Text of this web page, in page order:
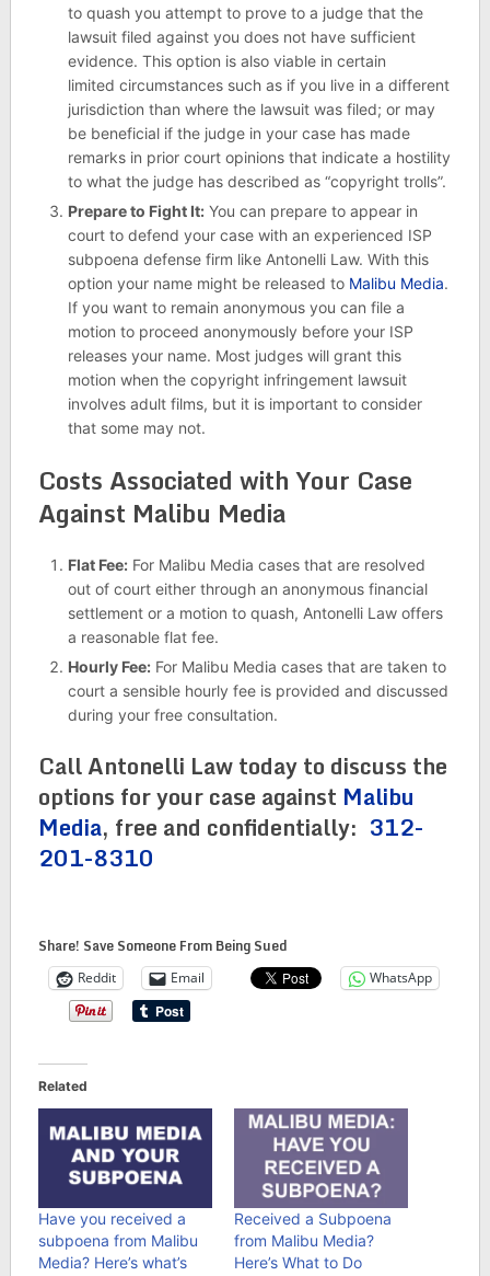
to quash you attempt to prove to a judge that the
lawsuit filed against you does not have sufficient
evidence. This option is also viable in certain
limited circumstances such as if you live in a different
jurisdiction than where the lawsuit was filed; or may
be beneficial if the judge in your case has made
remarks in prior court opinions that indicate a hostility
to what the judge has described as “copyright trolls”.
Prepare to Fight It:You can prepare to appear in
court to defend your case with an experienced ISP
subpoena defense firm like Antonelli Law. With this
option your name might be released to Malibu Media.
If you want to remain anonymous you can file a
motion to proceed anonymously before your ISP
releases your name. Most judges will grant this
motion when the copyright infringement lawsuit
involves adult films, but it is important to consider
that some may not.
Costs Associated with Your Case
Against Malibu Media
Flat Fee:For Malibu Media cases that are resolved
out of court either through an anonymous financial
settlement or a motion to quash, Antonelli Law offers
a reasonable flat fee.
Hourly Fee:For Malibu Media cases that are taken to
court a sensible hourly fee is provided and discussed
during your free consultation.
Call Antonelli Law today to discuss the
options for your case against Malibu
Media, free and confidentially: 312-
201-8310
Share! Save Someone From Being Sued
Reddit Email WhatsApp
Related
Have you received a
subpoena from Malibu
Media? Here’s what’s
Received a Subpoena
from Malibu Media?
Here’s What to Do